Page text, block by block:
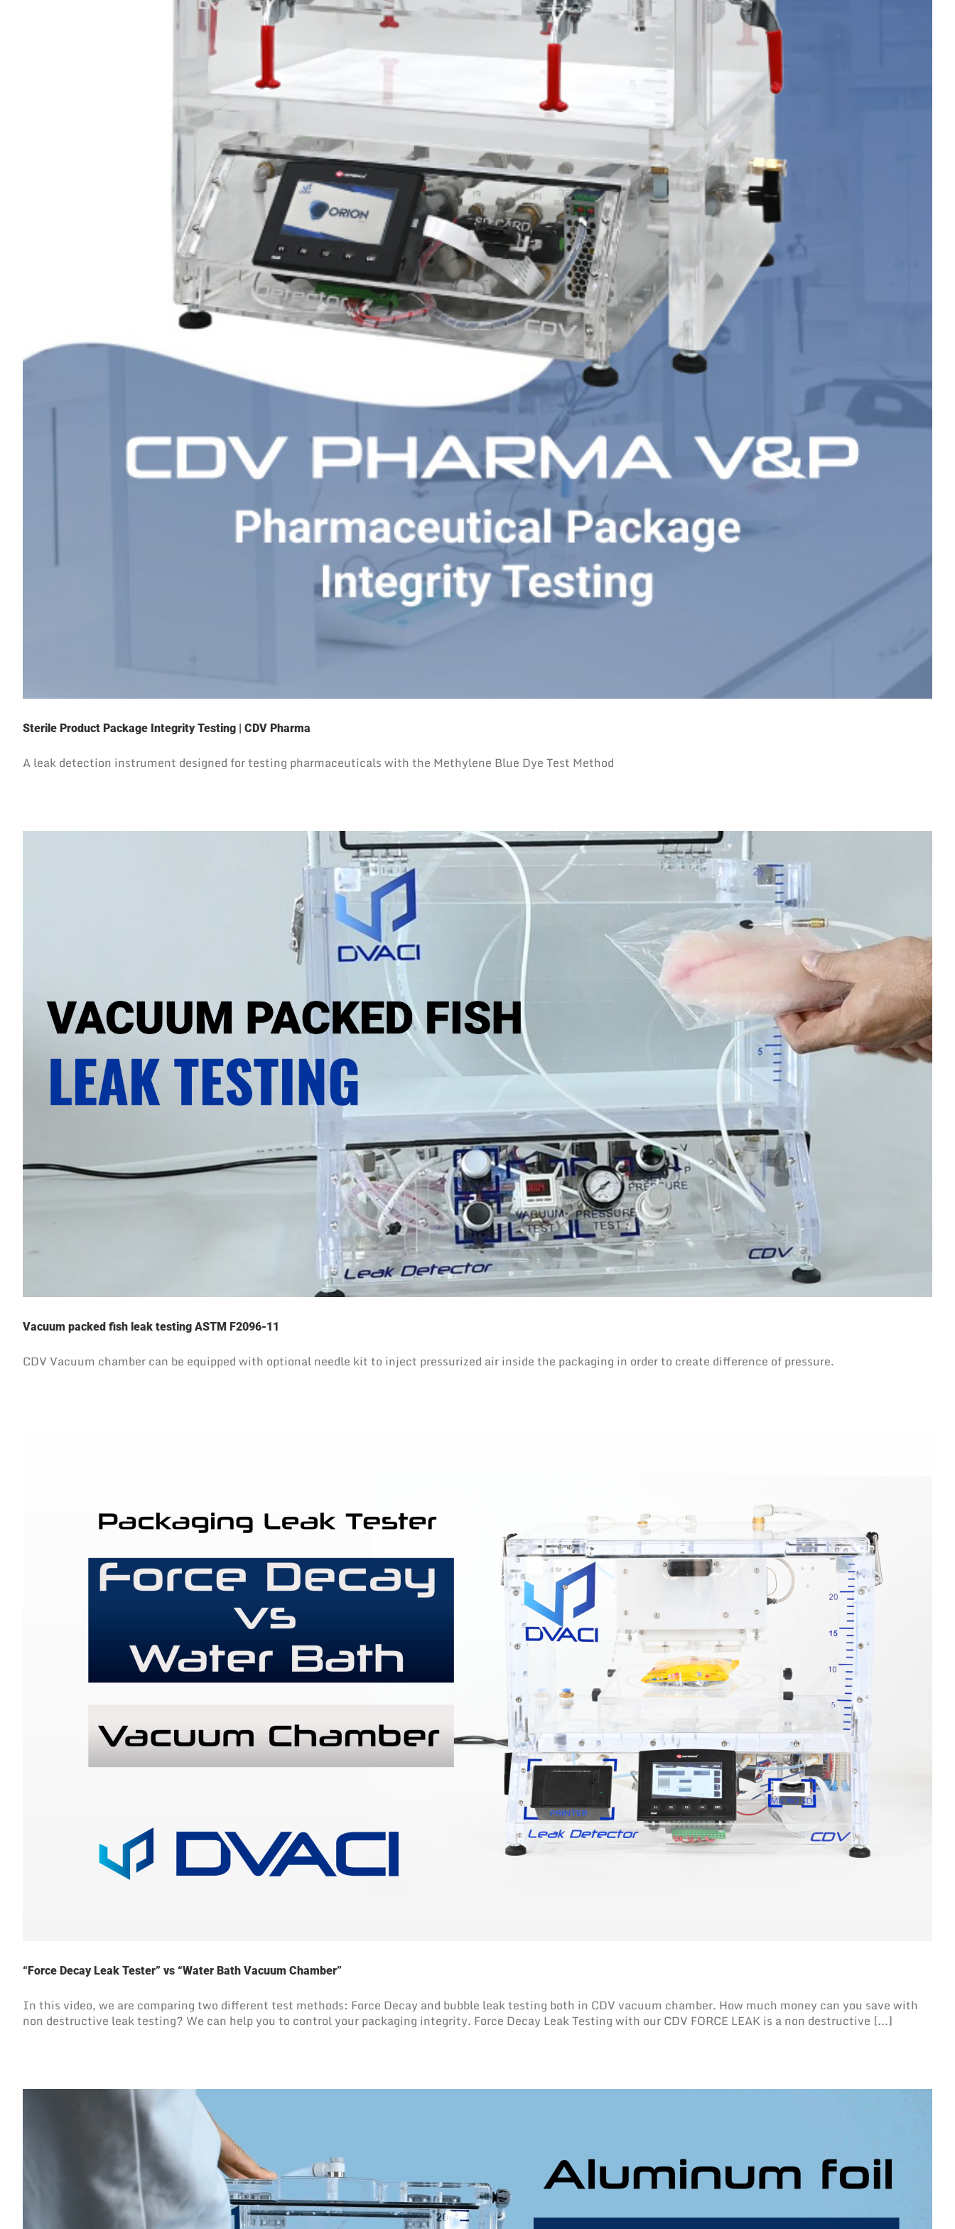
Sterile Product Package Integrity Testing | CDV Pharma
A leak detection instrument designed for testing pharmaceuticals with the Methylene Blue Dye Test Method
Vacuum packed fish leak testing ASTM F2096-11
CDV Vacuum chamber can be equipped with optional needle kit to inject pressurized air inside the packaging in order to create difference of pressure.
“Force Decay Leak Tester” vs “Water Bath Vacuum Chamber”
In this video, we are comparing two different test methods: Force Decay and bubble leak testing both in CDV vacuum chamber. How much money can you save with
non destructive leak testing? We can help you to control your packaging integrity. Force Decay Leak Testing with our CDV FORCE LEAK is a non destructive [...]